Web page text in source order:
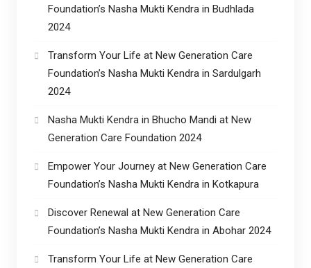
Foundation’s Nasha Mukti Kendra in Budhlada
2024
Transform Your Life at New Generation Care
Foundation’s Nasha Mukti Kendra in Sardulgarh
2024
Nasha Mukti Kendra in Bhucho Mandi at New
Generation Care Foundation 2024
Empower Your Journey at New Generation Care
Foundation’s Nasha Mukti Kendra in Kotkapura
Discover Renewal at New Generation Care
Foundation’s Nasha Mukti Kendra in Abohar 2024
Transform Your Life at New Generation Care